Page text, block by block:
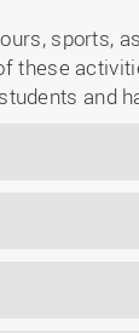
sports,
these
and